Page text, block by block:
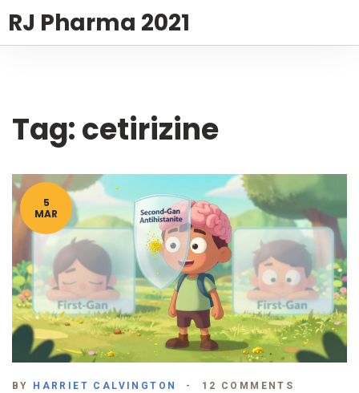
RJ Pharma 2021
Tag: cetirizine
5
MAR
BY HARRIET CALVINGTON 12 COMMENTS